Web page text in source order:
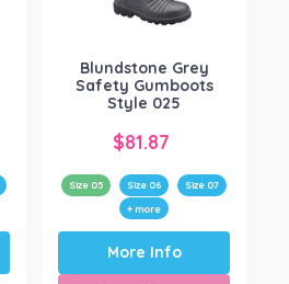
Blundstone Grey
Safety Gumboots
Style 025
$81.87
Size 05 Size 06
Size 07
+ more
This
product
has
More Info